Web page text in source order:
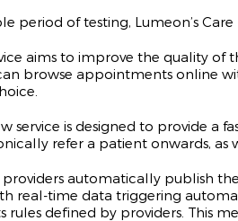
period of testing, Lumeon’s
aims to improve the quality
browse appointments online
service is designed to provide a
refer a patient onwards,
automatically publish
real-time data triggering
rules defined by providers. This